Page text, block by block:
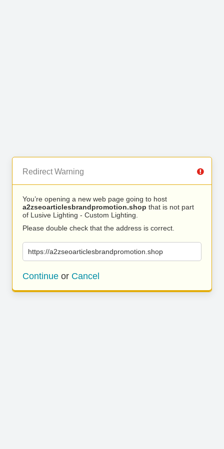
Redirect Warning
You’re opening a new web page going to host
a2zseoarticlesbrandpromotion.shop that is not part
of Lusive Lighting - Custom Lighting.
Please double check that the address is correct.
https://a2zseoarticlesbrandpromotion.shop
Continue or Cancel